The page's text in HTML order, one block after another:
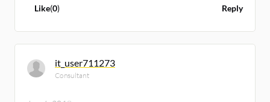
Like(0) Reply
it_user711273
Consultant